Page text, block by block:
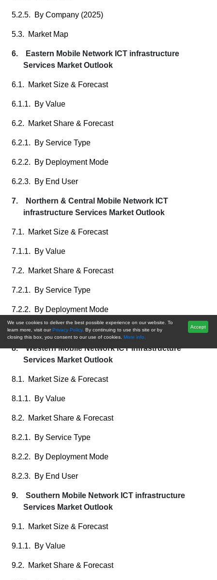
5.2.5. By Company (2025)
5.3. Market Map
6. Eastern Mobile Network ICT infrastructure
Services Market Outlook
6.1. Market Size & Forecast
6.1.1. By Value
6.2. Market Share & Forecast
6.2.1. By Service Type
6.2.2. By Deployment Mode
6.2.3. By End User
7. Northern & Central Mobile Network ICT
infrastructure Services Market Outlook
7.1. Market Size & Forecast
7.1.1. By Value
7.2. Market Share & Forecast
7.2.1. By Service Type
7.2.2. By Deployment Mode
7.2.3. By End User
8. Western Mobile Network ICT infrastructure
Services Market Outlook
8.1. Market Size & Forecast
8.1.1. By Value
8.2. Market Share & Forecast
8.2.1. By Service Type
8.2.2. By Deployment Mode
8.2.3. By End User
9. Southern Mobile Network ICT infrastructure
Services Market Outlook
9.1. Market Size & Forecast
9.1.1. By Value
9.2. Market Share & Forecast
We use cookies to deliver the best possible experience on our website. To
learn more, visit our Privacy Policy. By continuing to use this site or by
closing this box, you consent to our use of cookies. More info.
Accept